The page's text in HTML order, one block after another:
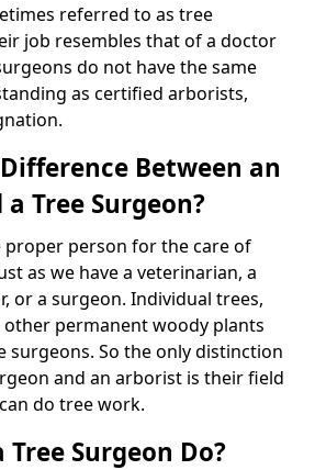
referred to as tree
job resembles that of a doctor
do not have the same
as certified arborists,
Between an
Tree Surgeon?
proper person for the care of
as we have a veterinarian, a
or a surgeon. Individual trees,
other permanent woody plants
surgeons. So the only distinction
and an arborist is their field
do tree work.
Surgeon Do?